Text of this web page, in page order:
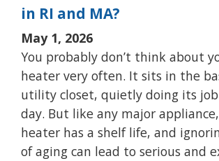
in RI and MA?
May 1, 2026
You probably don’t think about
heater very often. It sits in the
utility closet, quietly doing its
day. But like any major
heater has a shelf life, and
of aging can lead to serious and